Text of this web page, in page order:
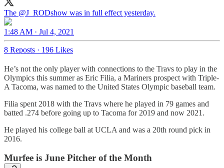
The @J_RODshow was in full effect yesterday.
1:48 AM · Jul 4, 2021
8 Reposts · 196 Likes
He’s not the only player with connections to the Travs to play in the
Olympics this summer as Eric Filia, a Mariners prospect with Triple-
A Tacoma, was named to the United States Olympic baseball team.
Filia spent 2018 with the Travs where he played in 79 games and
batted .274 before going up to Tacoma for 2019 and now 2021.
He played his college ball at UCLA and was a 20th round pick in
2016.
Murfee is June Pitcher of the Month